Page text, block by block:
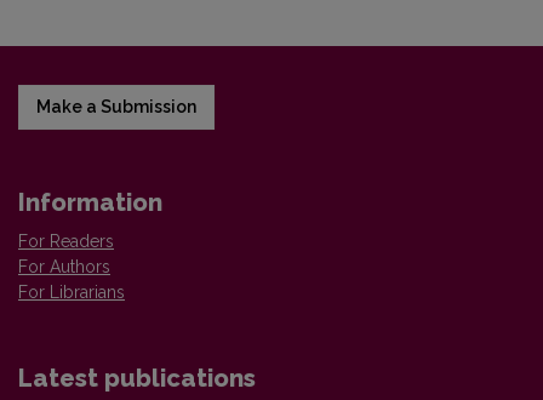
Make a Submission
Information
For Readers
For Authors
For Librarians
Latest publications